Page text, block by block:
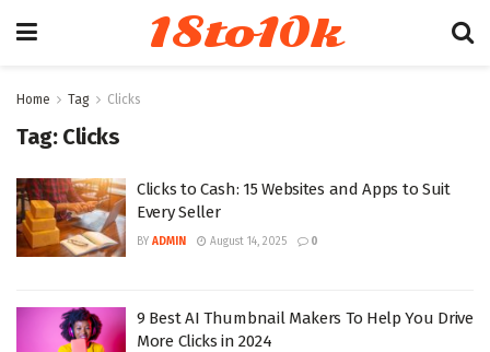
18to10k
Home Tag Clicks
Tag: Clicks
Clicks to Cash: 15 Websites and Apps to Suit
Every Seller
BY ADMIN August 14, 2025 0
9 Best AI Thumbnail Makers To Help You Drive
More Clicks in 2024